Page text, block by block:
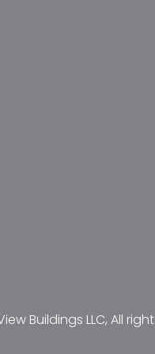
Buildings LLC, All